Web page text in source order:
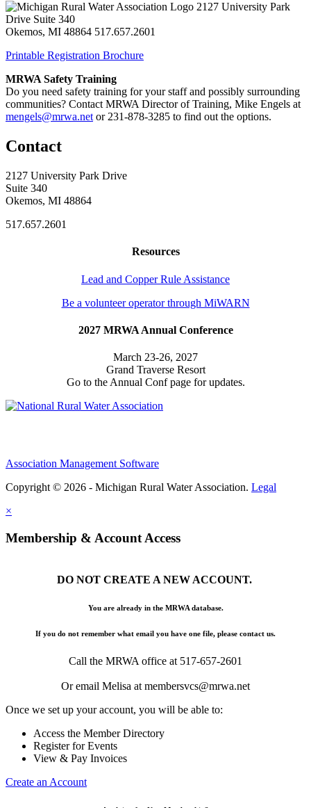
2127 University Park
Drive Suite 340
Okemos, MI 48864 517.657.2601
Printable Registration Brochure
MRWA Safety Training
Do you need safety training for your staff and possibly surrounding
communities? Contact MRWA Director of Training, Mike Engels at
mengels@mrwa.net or 231-878-3285 to find out the options.
Contact
2127 University Park Drive
Suite 340
Okemos, MI 48864
517.657.2601
Resources
Lead and Copper Rule Assistance
Be a volunteer operator through MiWARN
2027 MRWA Annual Conference
March 23-26, 2027
Grand Traverse Resort
Go to the Annual Conf page for updates.
Association Management Software
Copyright © 2026 - Michigan Rural Water Association. Legal
×
Membership & Account Access
DO NOT CREATE A NEW ACCOUNT.
You are already in the MRWA database.
If you do not remember what email you have one file, please contact us.
Call the MRWA office at 517-657-2601
Or email Melisa at membersvcs@mrwa.net
Once we set up your account, you will be able to:
Access the Member Directory
Register for Events
View & Pay Invoices
Create an Account